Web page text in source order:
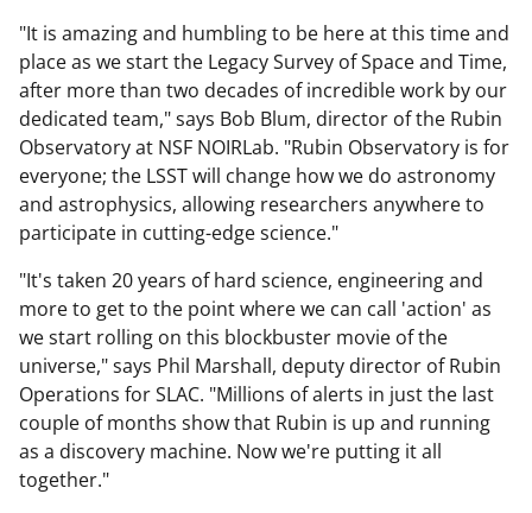
"It is amazing and humbling to be here at this time and
place as we start the Legacy Survey of Space and Time,
after more than two decades of incredible work by our
dedicated team," says Bob Blum, director of the Rubin
Observatory at NSF NOIRLab. "Rubin Observatory is for
everyone; the LSST will change how we do astronomy
and astrophysics, allowing researchers anywhere to
participate in cutting-edge science."
"It's taken 20 years of hard science, engineering and
more to get to the point where we can call 'action' as
we start rolling on this blockbuster movie of the
universe," says Phil Marshall, deputy director of Rubin
Operations for SLAC. "Millions of alerts in just the last
couple of months show that Rubin is up and running
as a discovery machine. Now we're putting it all
together."